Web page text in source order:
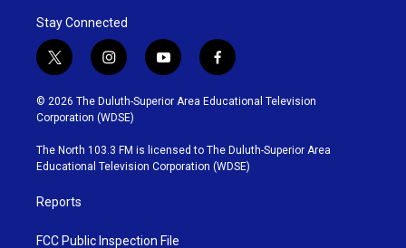
Stay Connected
t
w
i
t
t
e
r
i
n
s
t
g
r
y
o
u
b
e
f
a
c
o
o
k
© 2026 The Duluth-Superior Area Educational Television
Corporation (WDSE)
The North 103.3 FM is licensed to The Duluth-Superior Area
Educational Television Corporation (WDSE)
Reports
FCC Public Inspection File